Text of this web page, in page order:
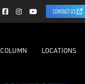
CONTACT US
COLUMN LOCATIONS